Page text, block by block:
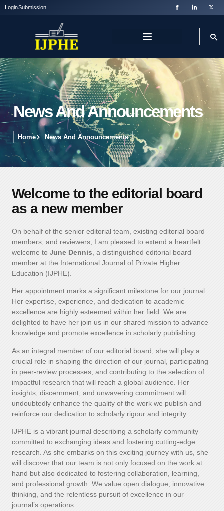
LoginSubmission
News And Announcements
Home News And Announcements
Welcome to the editorial board
as a new member
On behalf of the senior editorial team, existing editorial board
members, and reviewers, I am pleased to extend a heartfelt
welcome to June Dennis , a distinguished editorial board
member at the International Journal of Private Higher
Education (IJPHE).
Her appointment marks a significant milestone for our journal.
Her expertise, experience, and dedication to academic
excellence are highly esteemed within her field. We are
delighted to have her join us in our shared mission to advance
knowledge and promote excellence in scholarly publishing.
As an integral member of our editorial board, she will play a
crucial role in shaping the direction of our journal, participating
in peer-review processes, and contributing to the selection of
impactful research that will reach a global audience. Her
insights, discernment, and unwavering commitment will
undoubtedly enhance the quality of the work we publish and
reinforce our dedication to scholarly rigour and integrity.
IJPHE is a vibrant journal describing a scholarly community
committed to exchanging ideas and fostering cutting-edge
research. As she embarks on this exciting journey with us, she
will discover that our team is not only focused on the work at
hand but also dedicated to fostering collaboration, learning,
and professional growth. We value open dialogue, innovative
thinking, and the relentless pursuit of excellence in our
journal’s operations.